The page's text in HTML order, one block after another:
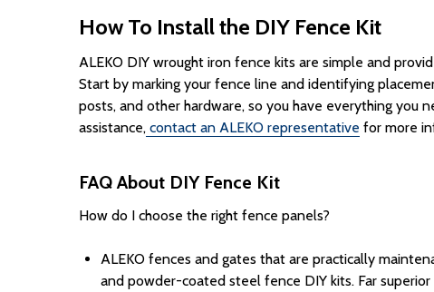
How To Install the DIY Fence Kit
ALEKO DIY wrought iron fence kits are simple and
Start by marking your fence line and identifying
posts, and other hardware, so you have everything you
assistance, contact an ALEKO representative for more
FAQ About DIY Fence Kit
How do I choose the right fence panels?
ALEKO fences and gates that are practically
and powder-coated steel fence DIY kits. Far